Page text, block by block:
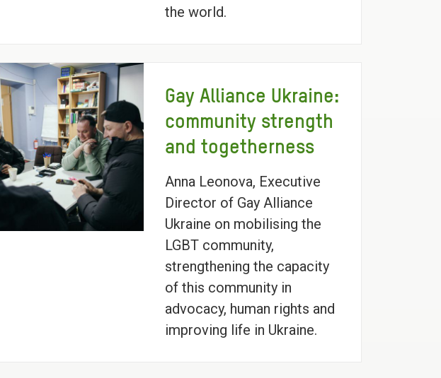
the world.
Gay Alliance Ukraine:
community strength
and togetherness
Anna Leonova, Executive
Director of Gay Alliance
Ukraine on mobilising the
LGBT community,
strengthening the capacity
of this community in
advocacy, human rights and
improving life in Ukraine.